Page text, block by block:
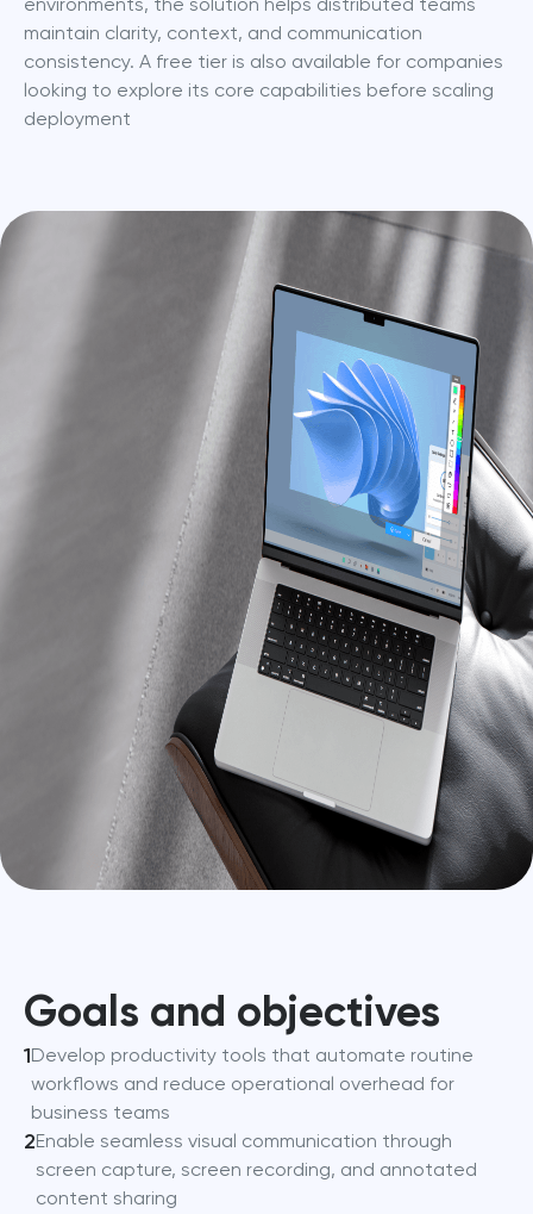
environments, the solution helps distributed teams
maintain clarity, context, and communication
consistency. A free tier is also available for companies
looking to explore its core capabilities before scaling
deployment
Goals and objectives
1 Develop productivity tools that automate routine
workflows and reduce operational overhead for
business teams
2Enable seamless visual communication through
screen capture, screen recording, and annotated
content sharing